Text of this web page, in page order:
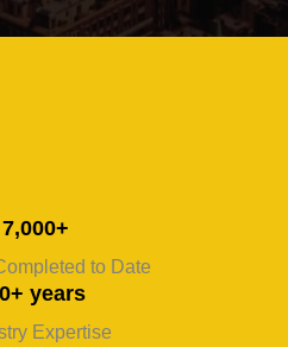
7,000+
to Date
years
Expertise